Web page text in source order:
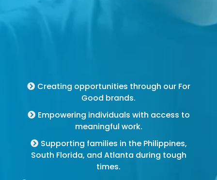
Creating opportunities through our For
Good brands.
Empowering individuals with access to
meaningful work.
Supporting families in the Philippines,
South Florida, and Atlanta during tough
times.